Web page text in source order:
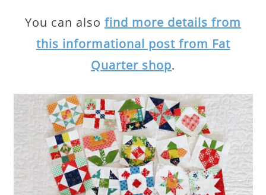
You can also find more details from
this informational post from Fat
Quarter shop.